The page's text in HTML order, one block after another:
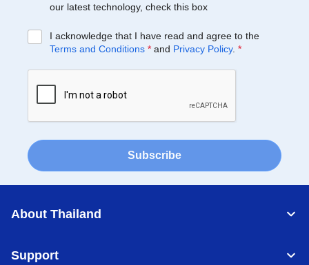
our latest technology, check this box
I acknowledge that I have read and agree to the
Terms and Conditions * and Privacy Policy. *
Subscribe
About Thailand
Support